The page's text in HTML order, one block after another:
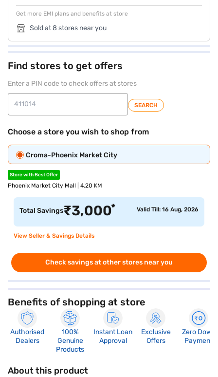
Get more EMI plans and benefits at store
Sold at 8 stores near you
Find stores to get offers
Enter a PIN code to check offers at stores
SEARCH
Choose a store you wish to shop from
Croma-Phoenix Market City
Store with Best Offer
Phoenix Market City Mall | 4.20 KM
Total Savings₹3,000* Valid Till: 16 Aug, 2026
View Seller & Savings Details
Check savings at other stores near you
Benefits of shopping at store
Authorised
Dealers
100%
Genuine
Products
Instant Loan
Approval
Exclusive
Offers
Zero Down
Payment
About this product